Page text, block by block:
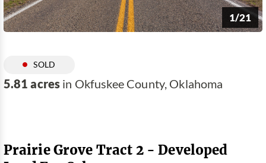
1/21
SOLD
5.81 acres in Okfuskee County, Oklahoma
Prairie Grove Tract 2 - Developed